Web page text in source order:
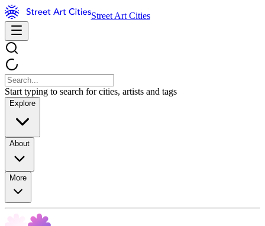
Street Art Cities
Start typing to search for cities, artists and tags
Explore
About
More